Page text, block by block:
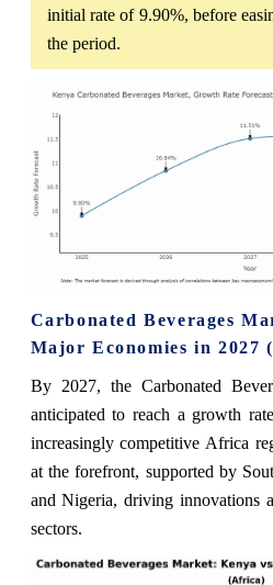
initial rate of 9.90%, before
the period.
Carbonated Beverages
Major Economies in 2027
By 2027, the Carbonated
anticipated to reach a growth
increasingly competitive Africa
at the forefront, supported by
and Nigeria, driving innovations
sectors.